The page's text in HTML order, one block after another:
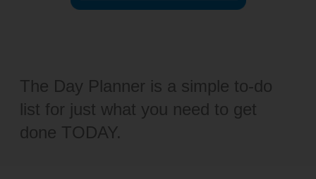
The Day Planner is a simple to-do
list for just what you need to get
done TODAY.